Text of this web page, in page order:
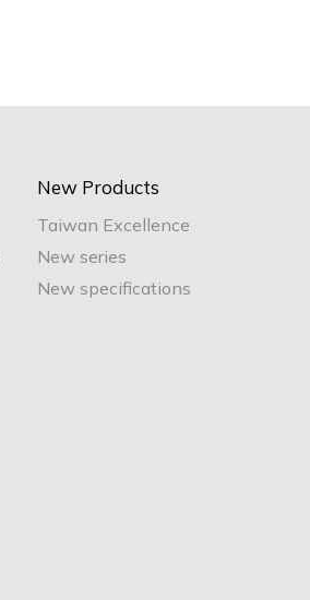
New Products
Taiwan Excellence
New series
New specifications